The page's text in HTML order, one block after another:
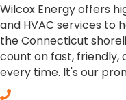
Wilcox Energy offers
and HVAC services to
the Connecticut
count on fast, friendly,
every time. It's our